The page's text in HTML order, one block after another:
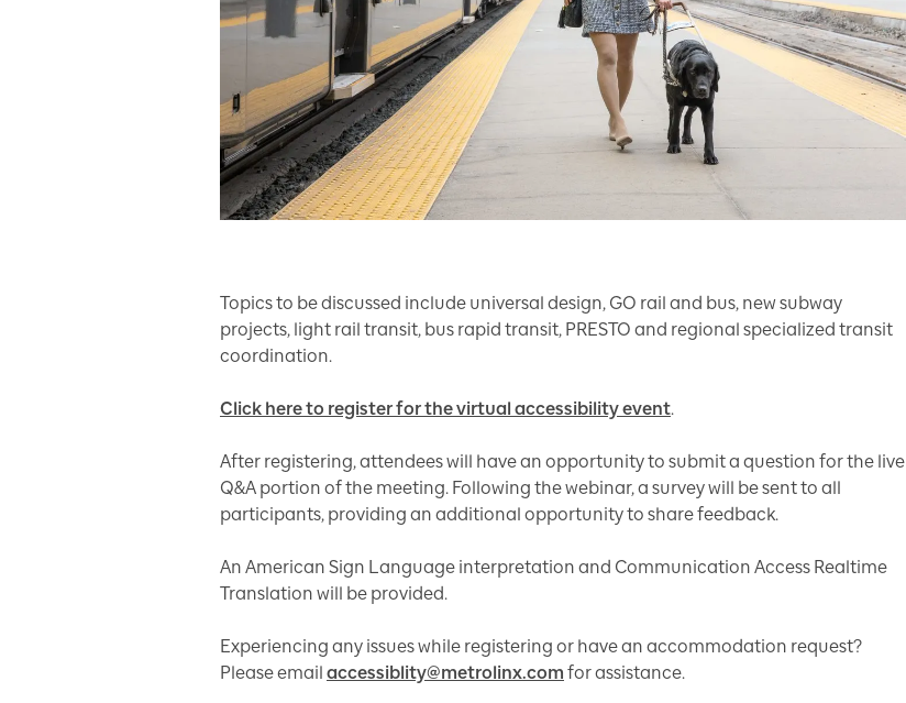
Topics to be discussed include universal design, GO rail and bus, new subway
projects, light rail transit, bus rapid transit, PRESTO and regional specialized transit
coordination.
Click here to register for the virtual accessibility event.
After registering, attendees will have an opportunity to submit a question for the live
Q&A portion of the meeting. Following the webinar, a survey will be sent to all
participants, providing an additional opportunity to share feedback.
An American Sign Language interpretation and Communication Access Realtime
Translation will be provided.
Experiencing any issues while registering or have an accommodation request?
Please email accessiblity@metrolinx.com for assistance.